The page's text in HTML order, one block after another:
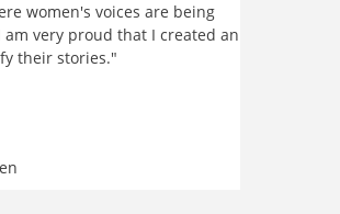
women's voices are being
very proud that I created an
their stories."